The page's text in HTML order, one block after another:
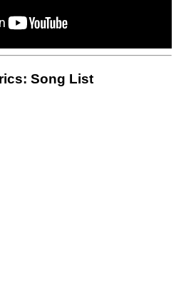
Song List